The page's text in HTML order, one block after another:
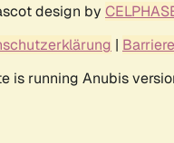
design by
|
is running Anubis